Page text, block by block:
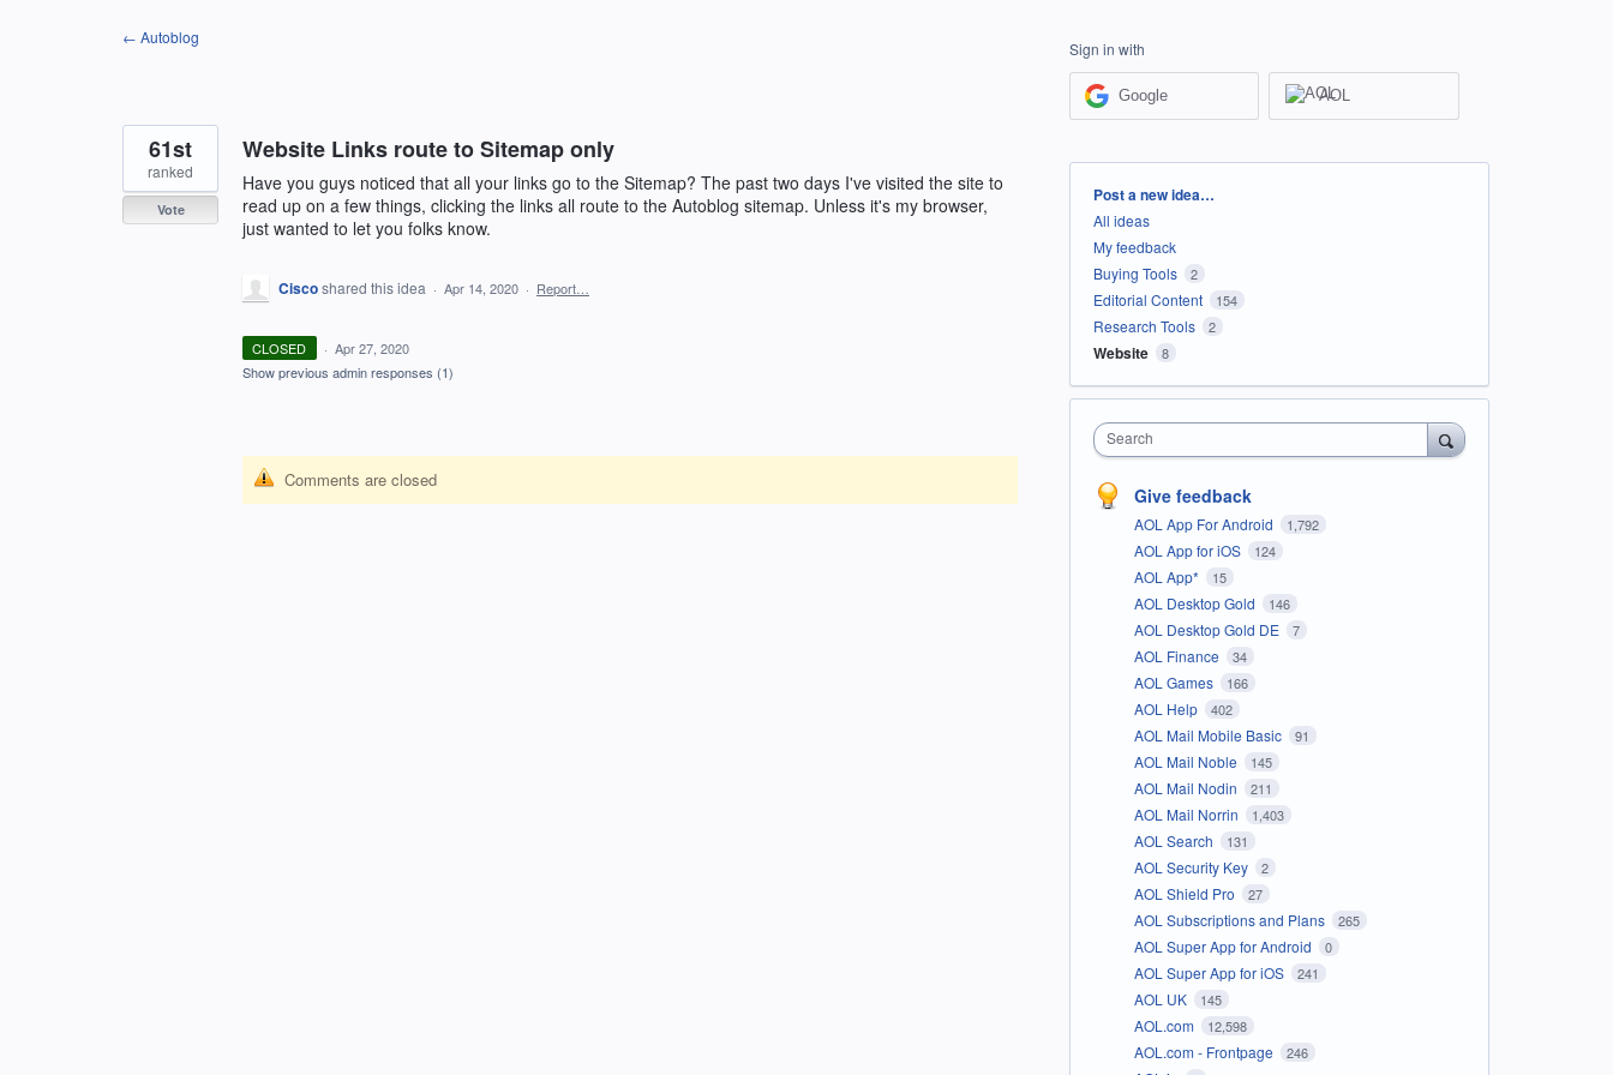
← Autoblog
Website Links route to Sitemap only
Have you guys noticed that all your links go to the Sitemap? The past two days I've visited the site to
read up on a few things, clicking the links all route to the Autoblog sitemap. Unless it's my browser,
just wanted to let you folks know.
61st
ranked
Vote
Ciscoshared this idea · Apr 14, 2020 · Report…
CLOSED · Apr 27, 2020
Show previous admin responses (1)
Comments are closed
Sign in with
Google AOL
Categories
Post a new idea…
All ideas
My feedback
Buying Tools
2
Editorial Content 154
Research Tools 2
Website 8
Search
Give feedback
AOL App For Android 1,792
AOL App for iOS 124
AOL App* 15
AOL Desktop Gold 146
AOL Desktop Gold DE 7
AOL Finance 34
AOL Games 166
AOL Help 402
AOL Mail Mobile Basic 91
AOL Mail Noble 145
AOL Mail Nodin 211
AOL Mail Norrin 1,403
AOL Search 131
AOL Security Key 2
AOL Shield Pro 27
AOL Subscriptions and Plans 265
AOL Super App for Android 0
AOL Super App for iOS 241
AOL UK 145
AOL.com 12,598
AOL.com - Frontpage 246